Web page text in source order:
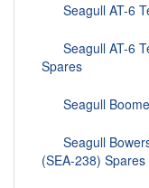
Seagull AT-6
Seagull AT-6
Spares
Seagull
Seagull
(SEA-238) Spares